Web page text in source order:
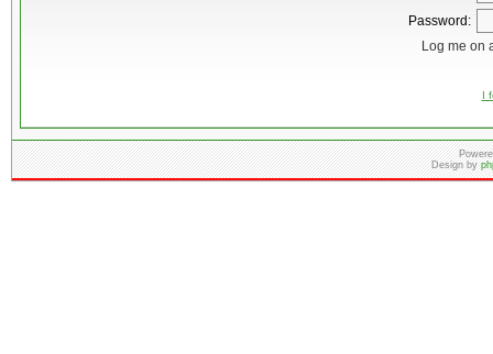
Password:
Log me on
I
Design by